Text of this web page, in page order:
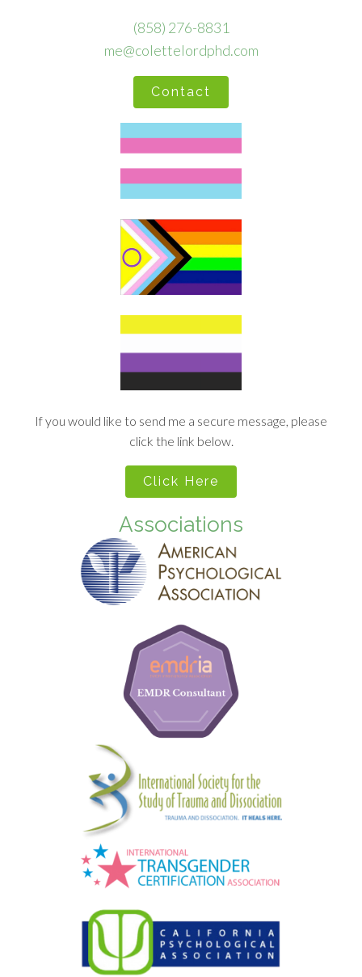
(858) 276-8831
me@colettelordphd.com
Contact
If you would like to send me a secure message, please
click the link below.
Click Here
Associations